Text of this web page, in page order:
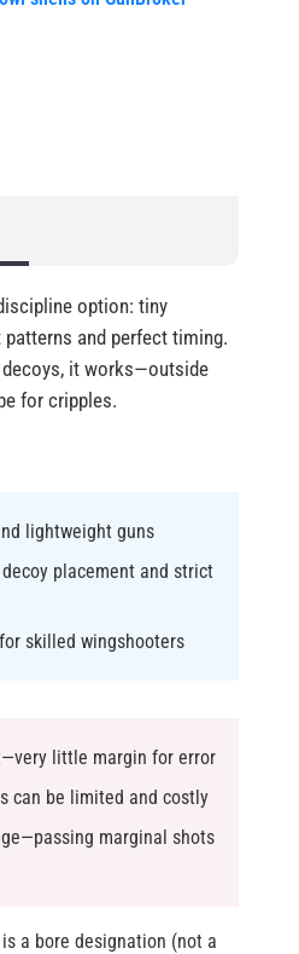
option: tiny
and perfect timing.
decoys, it works—outside
for cripples.
lightweight guns
placement and strict
skilled wingshooters
little margin for error
can be limited and costly
marginal shots
is a bore designation (not a